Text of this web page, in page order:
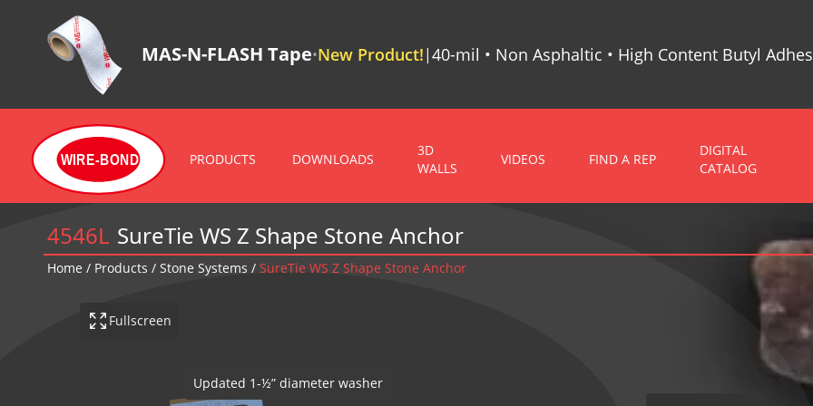
MAS-N-FLASH Tape•New Product!|40-mil • Non Asphaltic • High Content Butyl
WIRE-BOND PRODUCTS DOWNLOADS
3D
WALLS
VIDEOS FIND A REP
DIGITAL
CATALOG
4546L SureTie WS Z Shape Stone Anchor
Home / Products / Stone Systems / SureTie WS Z Shape Stone Anchor
Fullscreen
SureTie WS Z Shape Stone Anchor - Steel Stud To Stone